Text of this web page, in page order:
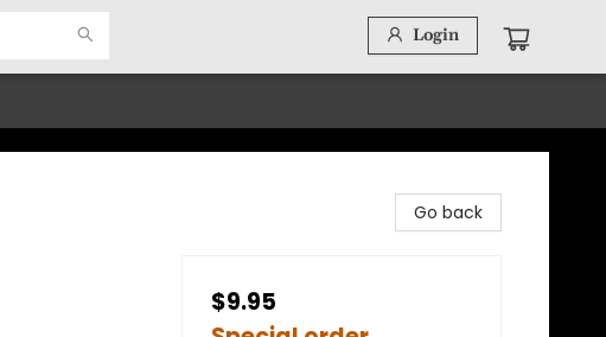
Login
Go back
$9.95